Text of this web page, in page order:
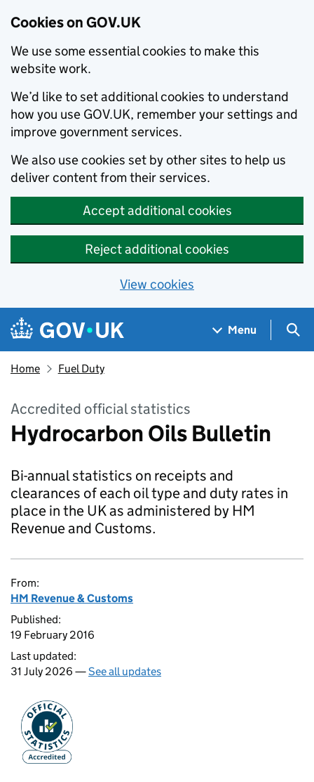
Cookies on GOV.UK
We use some essential cookies to make this
website work.
We’d like to set additional cookies to understand
how you use GOV.UK, remember your settings and
improve government services.
We also use cookies set by other sites to help us
deliver content from their services.
Accept additional cookies
Reject additional cookies
View cookies
Skip to main content
Navigation menu
Menu
Home Fuel Duty
Accredited official statistics
Hydrocarbon Oils Bulletin
Bi-annual statistics on receipts and
clearances of each oil type and duty rates in
place in the UK as administered by HM
Revenue and Customs.
From:
HM Revenue & Customs
Published:
19 February 2016
Last updated:
31 July 2026 —See all updates